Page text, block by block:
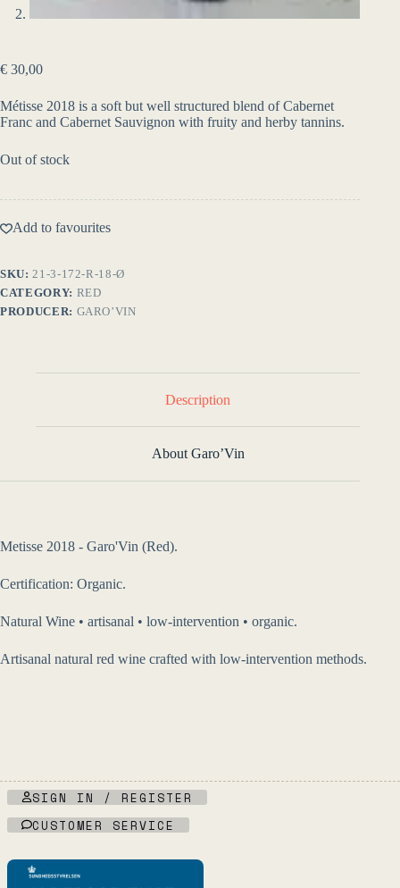
€ 30,00
Métisse 2018 is a soft but well structured blend of Cabernet
Franc and Cabernet Sauvignon with fruity and herby tannins.
Out of stock
Add to favourites
SKU: 21-3-172-R-18-Ø
CATEGORY: RED
PRODUCER: GARO’VIN
Description
About Garo’Vin
Metisse 2018 - Garo'Vin (Red).
Certification: Organic.
Natural Wine • artisanal • low-intervention • organic.
Artisanal natural red wine crafted with low-intervention methods.
SIGN IN / REGISTER
CUSTOMER SERVICE